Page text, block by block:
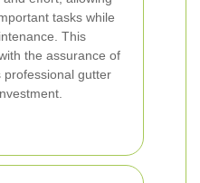
tasks while
This
the assurance of
professional gutter